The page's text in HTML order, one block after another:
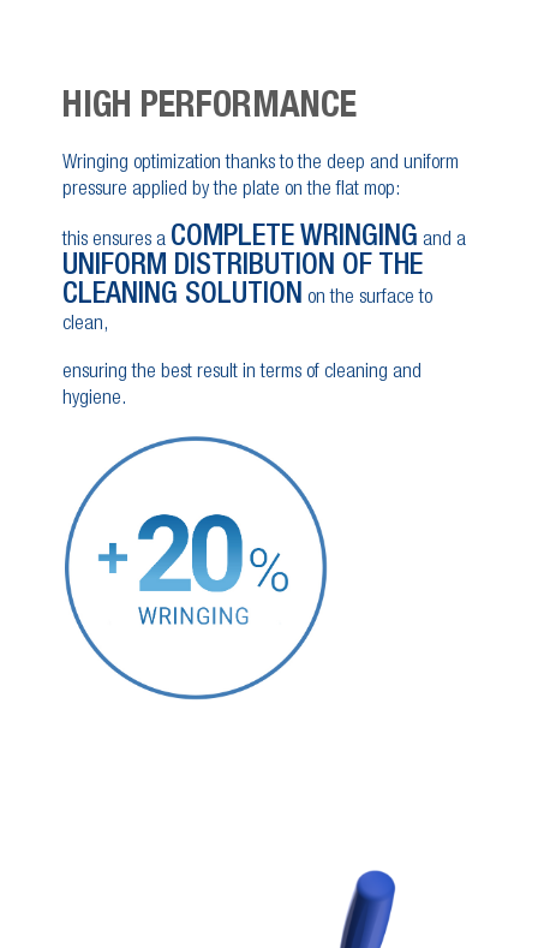
HIGH PERFORMANCE
Wringing optimization thanks to the deep and uniform
pressure applied by the plate on the flat mop:
this ensures a COMPLETE WRINGING and a
UNIFORM DISTRIBUTION OF THE
CLEANING SOLUTION on the surface to
clean,
ensuring the best result in terms of cleaning and
hygiene.